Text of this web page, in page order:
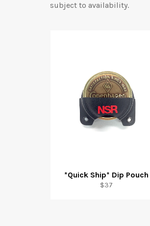
subject to availability.
*Quick Ship* Dip Pouch
Regular
$37